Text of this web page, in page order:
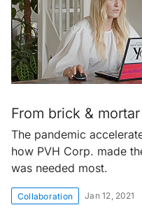
From brick &
The pandemic
how PVH Corp. made
was needed most.
Collaboration Jan 12, 2021